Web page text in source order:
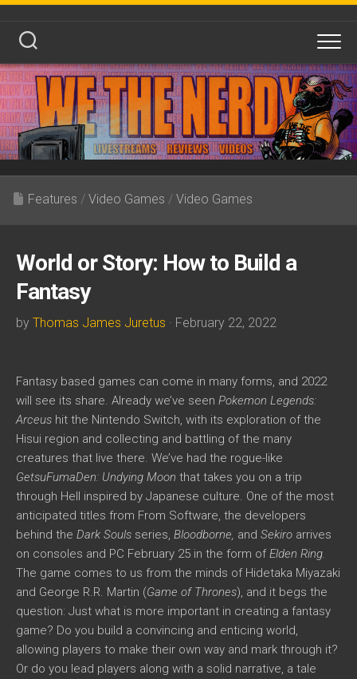
Skip
content
Features / Video Games / Video Games
World or Story: How to Build a
Fantasy
by Thomas James Juretus · February 22, 2022
Fantasy based games can come in many forms, and 2022
will see its share. Already we’ve seen Pokemon Legends:
Arceus hit the Nintendo Switch, with its exploration of the
Hisui region and collecting and battling of the many
creatures that live there. We’ve had the rogue-like
GetsuFumaDen: Undying Moon that takes you on a trip
through Hell inspired by Japanese culture. One of the most
anticipated titles from From Software, the developers
behind the Dark Souls series, Bloodborne, and Sekiro arrives
on consoles and PC February 25 in the form ofElden Ring.
The game comes to us from the minds of Hidetaka Miyazaki
and George R.R. Martin (Game of Thrones), and it begs the
question: Just what is more important in creating a fantasy
game? Do you build a convincing and enticing world,
allowing players to make their own way and mark through it?
Or do you lead players along with a solid narrative, a tale